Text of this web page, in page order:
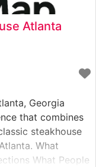
Atlanta
Georgia
that combines
steakhouse
What
What People